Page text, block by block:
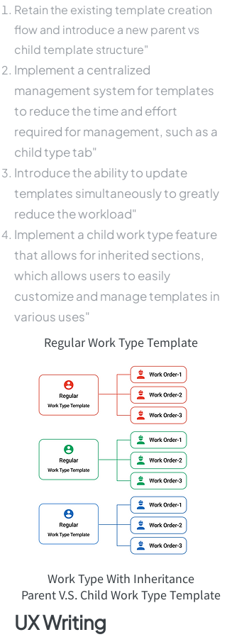
Retain the existing template creation
flow and introduce a new parent vs
child template structure"
Implement a centralized
management system for templates
to reduce the time and effort
required for management, such as a
child type tab"
Introduce the ability to update
templates simultaneously to greatly
reduce the workload"
Implement a child work type feature
that allows for inherited sections,
which allows users to easily
customize and manage templates in
various uses"
Regular Work Type Template
Work Type With Inheritance
Parent V.S. Child Work Type Template
UX Writing